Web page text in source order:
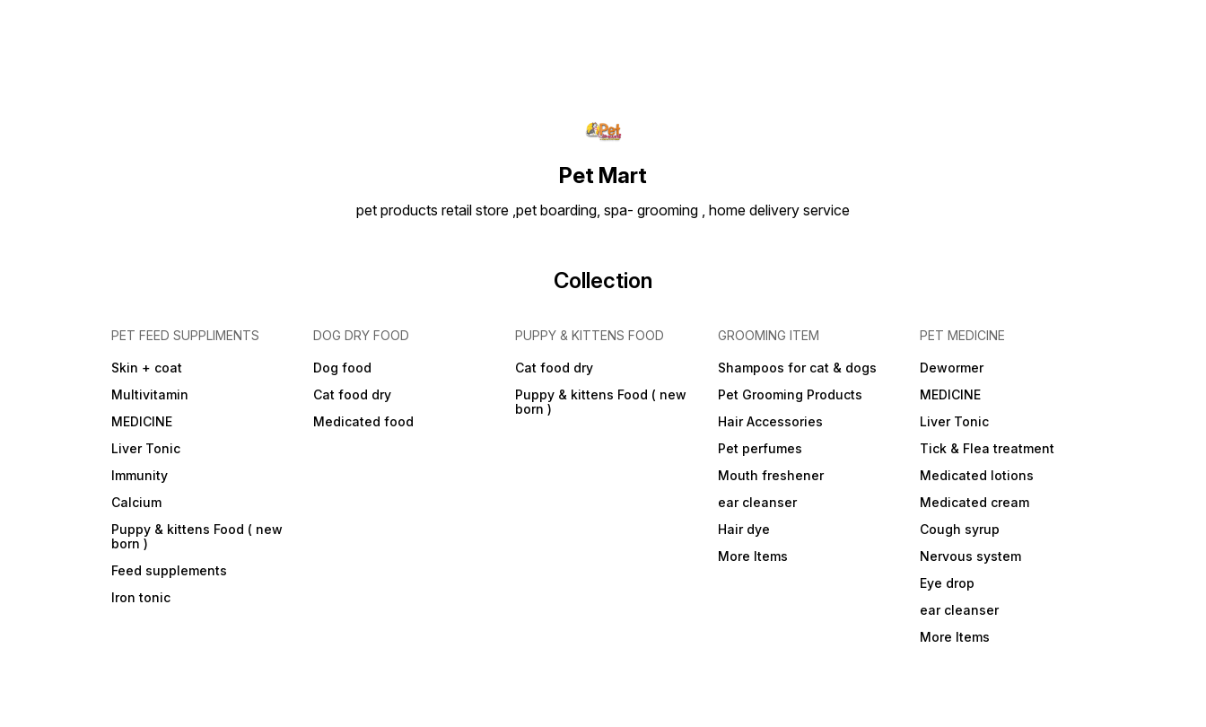
Pet Mart
pet products retail store ,pet boarding, spa- grooming , home delivery service
Collection
PET FEED SUPPLIMENTS
Skin + coat
Multivitamin
MEDICINE
Liver Tonic
Immunity
Calcium
Puppy & kittens Food ( new
born )
Feed supplements
Iron tonic
DOG DRY FOOD
Dog food
Cat food dry
Medicated food
PUPPY & KITTENS FOOD
Cat food dry
Puppy & kittens Food ( new
born )
GROOMING ITEM
Shampoos for cat & dogs
Pet Grooming Products
Hair Accessories
Pet perfumes
Mouth freshener
ear cleanser
Hair dye
More Items
PET MEDICINE
Dewormer
MEDICINE
Liver Tonic
Tick & Flea treatment
Medicated lotions
Medicated cream
Cough syrup
Nervous system
Eye drop
ear cleanser
More Items